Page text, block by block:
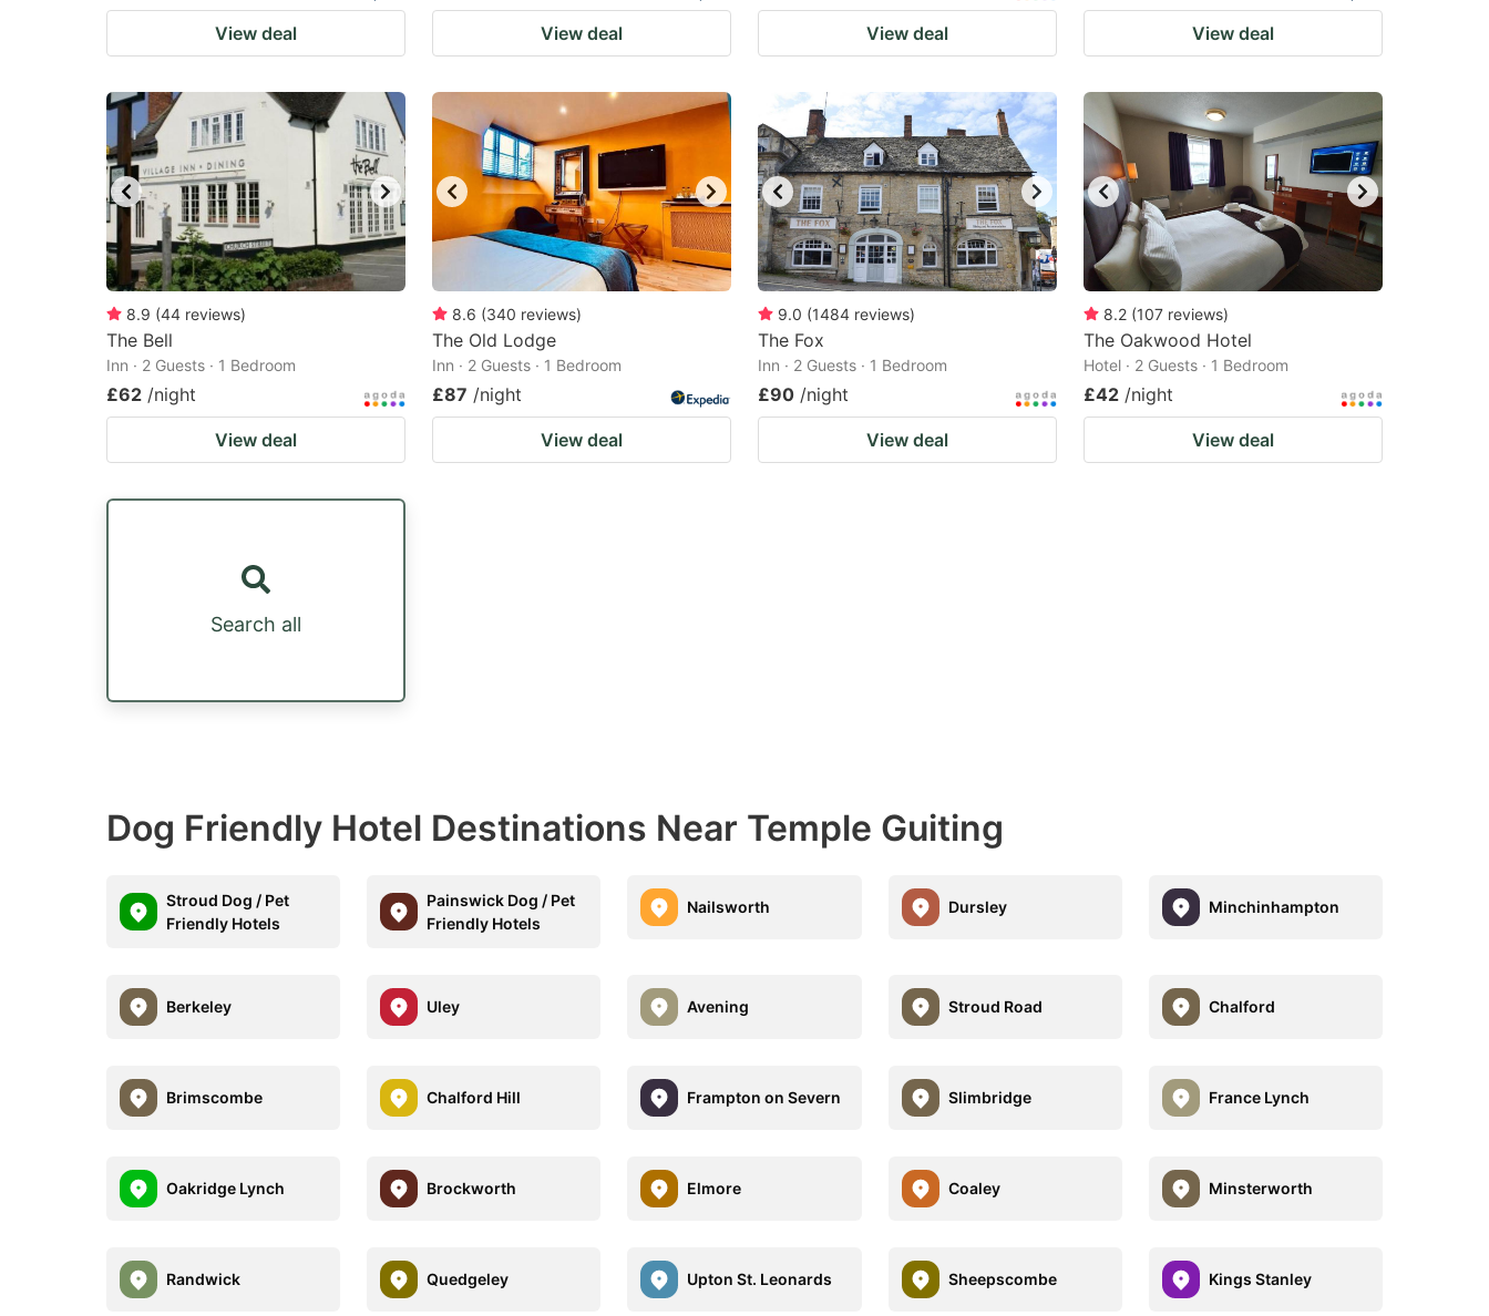
View deal View deal View deal View deal
8.9 (44 reviews)
The Bell
Inn · 2 Guests · 1 Bedroom
£62 /night
View deal
8.6 (340 reviews)
The Old Lodge
Inn · 2 Guests · 1 Bedroom
£87 /night
View deal
9.0 (1484 reviews)
The Fox
Inn · 2 Guests · 1 Bedroom
£90 /night
View deal
8.2 (107 reviews)
The Oakwood Hotel
Hotel · 2 Guests · 1 Bedroom
£42 /night
View deal
Search all
Dog Friendly Hotel Destinations Near Temple Guiting
Stroud Dog / Pet
Friendly Hotels
Painswick Dog / Pet
Friendly Hotels
Nailsworth Dursley Minchinhampton
Berkeley Uley Avening Stroud Road Chalford
Brimscombe Chalford Hill Frampton on Severn Slimbridge France Lynch
Oakridge Lynch Brockworth Elmore Coaley Minsterworth
Randwick Quedgeley Upton St. Leonards Sheepscombe Kings Stanley